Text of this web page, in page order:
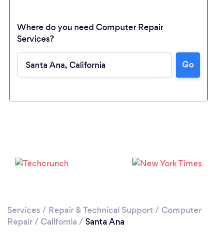
Please wait ...
Where do you need Computer Repair
Services?
Go
Services / Repair & Technical Support / Computer
Repair/ California / Santa Ana